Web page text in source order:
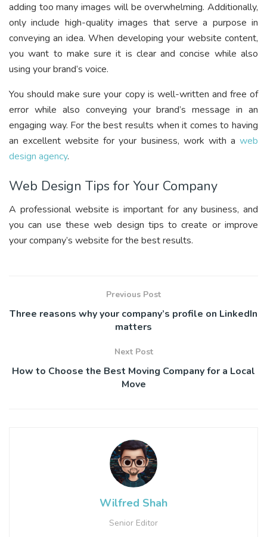
adding too many images will be overwhelming. Additionally,
only include high-quality images that serve a purpose in
conveying an idea. When developing your website content,
you want to make sure it is clear and concise while also
using your brand’s voice.
You should make sure your copy is well-written and free of
error while also conveying your brand’s message in an
engaging way. For the best results when it comes to having
an excellent website for your business, work with a web
design agency.
Web Design Tips for Your Company
A professional website is important for any business, and
you can use these web design tips to create or improve
your company’s website for the best results.
Previous Post
Three reasons why your company’s profile on LinkedIn
matters
Next Post
How to Choose the Best Moving Company for a Local
Move
Wilfred Shah
Senior Editor